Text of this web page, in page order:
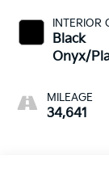
INTERIOR
Black
Onyx/
MILEAGE
34,641